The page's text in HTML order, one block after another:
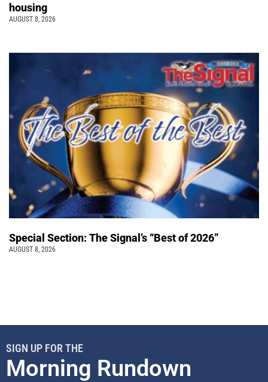
housing
AUGUST 8, 2026
Special Section: The Signal’s “Best of 2026”
AUGUST 8, 2026
SIGN UP FOR THE
Morning Rundown